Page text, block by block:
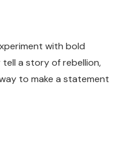
with bold
a story of rebellion,
to make a statement